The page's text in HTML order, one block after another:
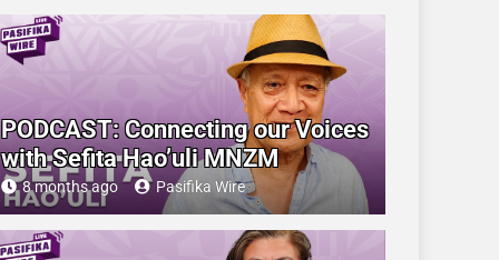
PODCAST: Connecting our Voices
with Sefita Hao’uli MNZM
8 months ago Pasifika Wire